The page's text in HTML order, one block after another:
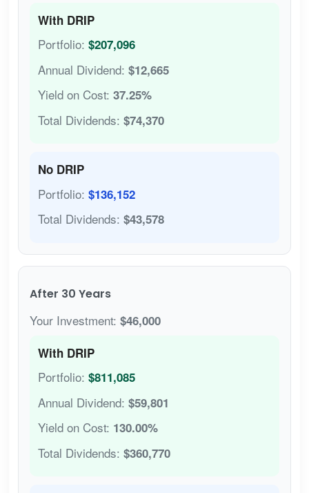
With DRIP
Portfolio: $207,096
Annual Dividend: $12,665
Yield on Cost: 37.25%
Total Dividends: $74,370
No DRIP
Portfolio: $136,152
Total Dividends: $43,578
After 30 Years
Your Investment: $46,000
With DRIP
Portfolio: $811,085
Annual Dividend: $59,801
Yield on Cost: 130.00%
Total Dividends: $360,770